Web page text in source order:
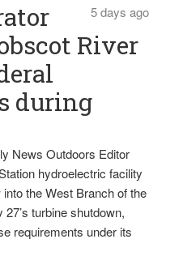
5 days ago
River
during
News Outdoors Editor
hydroelectric facility
the West Branch of the
turbine shutdown,
requirements under its